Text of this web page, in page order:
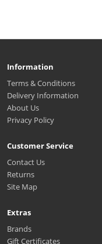
Information
Terms & Conditions
Delivery Information
About Us
Privacy Policy
Customer Service
Contact Us
Returns
Site Map
Extras
Brands
Gift Certificates